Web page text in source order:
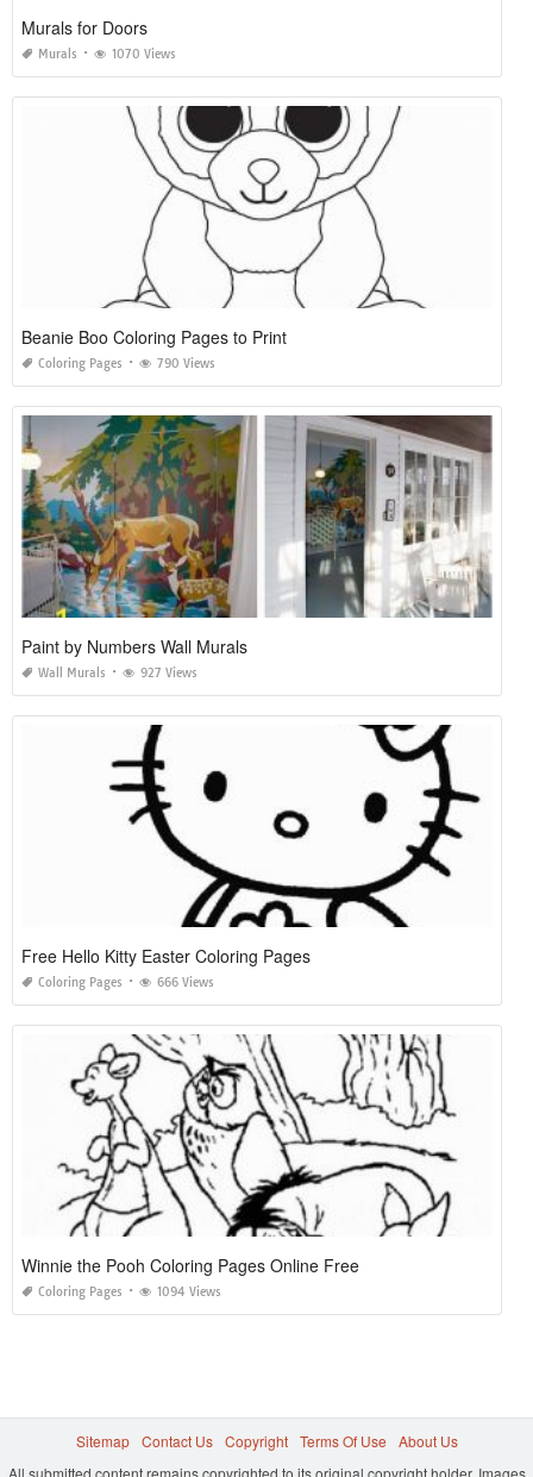
Murals for Doors
Murals 1070 Views
Beanie Boo Coloring Pages to Print
Coloring Pages 790 Views
Paint by Numbers Wall Murals
Wall Murals 927 Views
Free Hello Kitty Easter Coloring Pages
Coloring Pages 666 Views
Winnie the Pooh Coloring Pages Online Free
Coloring Pages 1094 Views
Sitemap Contact Us Copyright Terms Of Use
About Us